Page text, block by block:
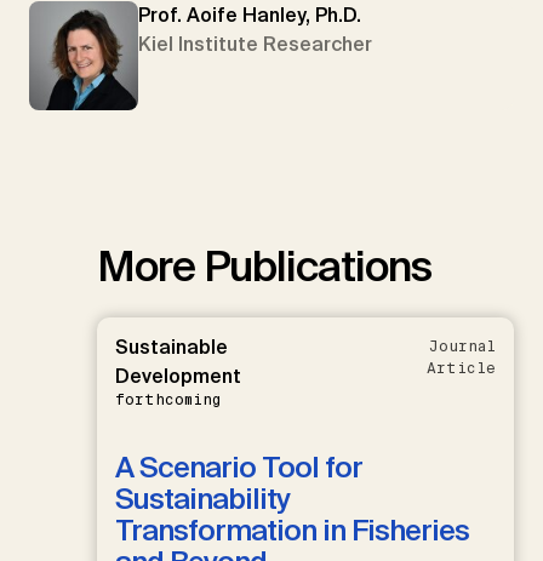
Prof. Aoife Hanley, Ph.D.
Kiel Institute Researcher
More Publications
Sustainable
Development
forthcoming
Journal
Article
A Scenario Tool for
Sustainability
Transformation in Fisheries